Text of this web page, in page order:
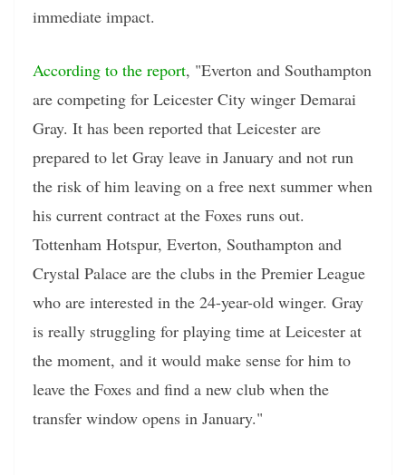
immediate impact.
According to the report, "Everton and Southampton
are competing for Leicester City winger Demarai
Gray. It has been reported that Leicester are
prepared to let Gray leave in January and not run
the risk of him leaving on a free next summer when
his current contract at the Foxes runs out.
Tottenham Hotspur, Everton, Southampton and
Crystal Palace are the clubs in the Premier League
who are interested in the 24-year-old winger. Gray
is really struggling for playing time at Leicester at
the moment, and it would make sense for him to
leave the Foxes and find a new club when the
transfer window opens in January."